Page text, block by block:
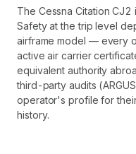
The Cessna Citation
Safety at the trip level
airframe model — every
active air carrier
equivalent authority
third-party audits
operator's profile for
history.